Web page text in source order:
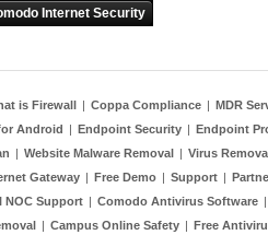
Internet Security
is Firewall | Coppa Compliance | MDR
Android | Endpoint Security | Endpoint
| Website Malware Removal | Virus
Gateway | Free Demo | Support |
NOC Support | Comodo Antivirus Software |
| Campus Online Safety | Free